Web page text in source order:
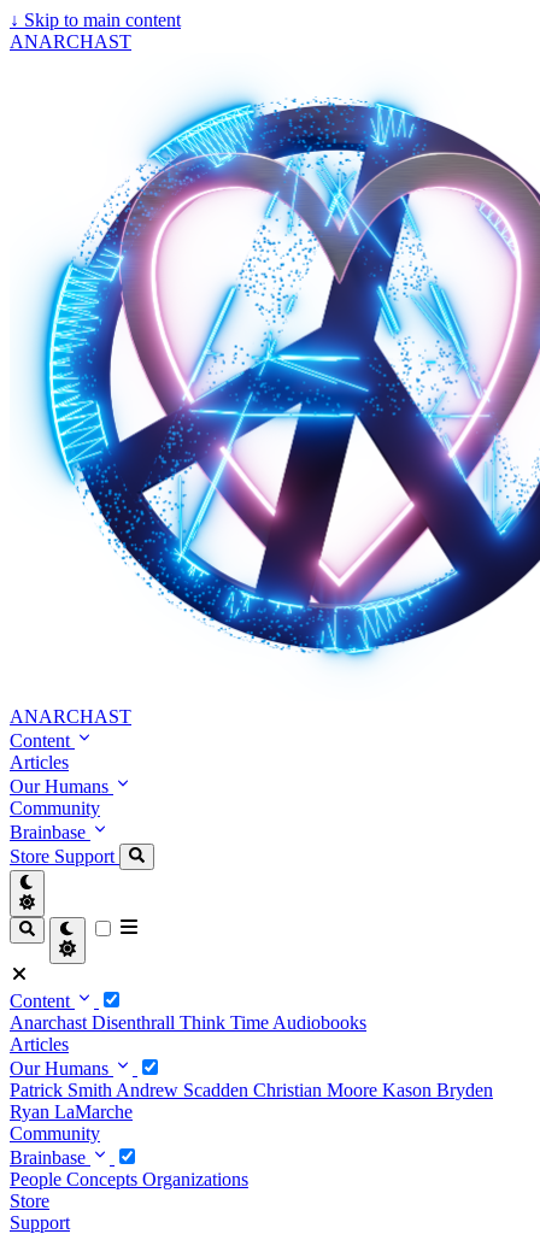
↓ Skip to main content
ANARCHAST
ANARCHAST
Content
Articles
Our Humans
Community
Brainbase
Store Support
Content
Anarchast Disenthrall Think Time Audiobooks
Articles
Our Humans
Patrick Smith Andrew Scadden Christian Moore Kason Bryden
Ryan LaMarche
Community
Brainbase
People Concepts Organizations
Store
Support